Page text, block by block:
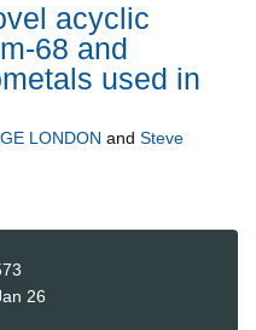
acyclic
68 and
used in
LONDON and Steve
26